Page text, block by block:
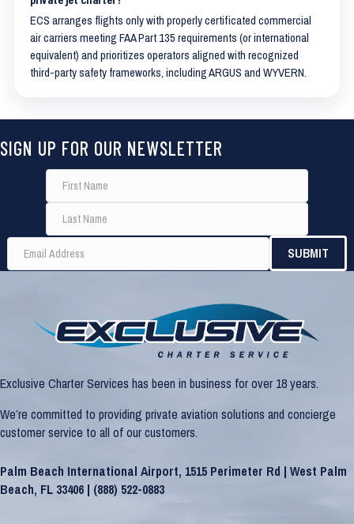
ECS arranges flights only with properly certificated commercial
air carriers meeting FAA Part 135 requirements (or international
equivalent) and prioritizes operators aligned with recognized
third-party safety frameworks, including ARGUS and WYVERN.
SIGN UP FOR OUR NEWSLETTER
Exclusive Charter Services has been in business for over 18 years.
We’re committed to providing private aviation solutions and concierge
customer service to all of our customers.
Palm Beach International Airport, 1515 Perimeter Rd | West Palm
Beach, FL 33406 | (888) 522-0883